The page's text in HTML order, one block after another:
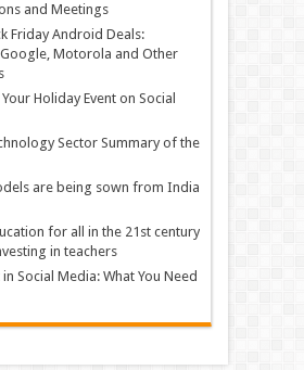
and Meetings
Friday Android Deals:
Motorola and Other
Holiday Event on Social
Sector Summary of the
are being sown from India
for all in the 21st century
in teachers
Social Media: What You Need